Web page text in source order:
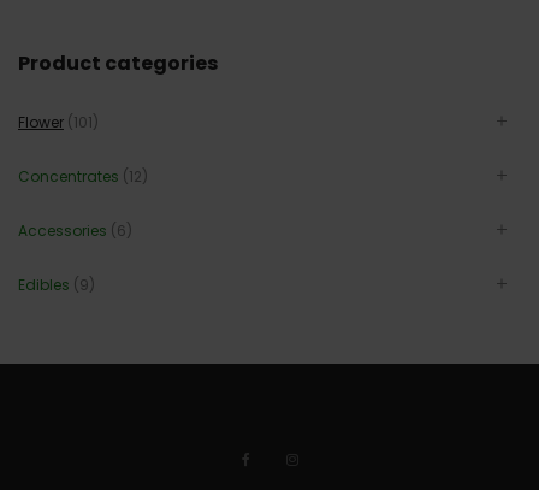
Product categories
Flower (101)
Concentrates (12)
Accessories (6)
Edibles (9)